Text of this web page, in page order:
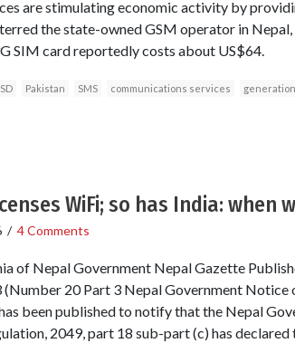
are stimulating economic activity by
the state-owned GSM operator in
SIM card reportedly costs about US$64.
Pakistan SMS communications services
WiFi; so has India: when
/ 4 Comments
of Nepal Government Nepal Gazette
(Number 20 Part 3 Nepal Government
been published to notify that the Nepal
2049, part 18 sub-part (c) has